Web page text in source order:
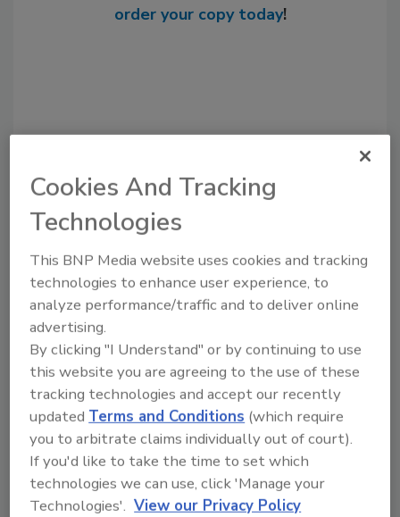
order your copy today!
Recommended Content
JOIN TODAY
to unlock your recommendations.
Already have an account? Sign In
Cookies And Tracking
Technologies
This BNP Media website uses cookies and tracking
technologies to enhance user experience, to
analyze performance/traffic and to deliver online
advertising.
By clicking "I Understand" or by continuing to use
this website you are agreeing to the use of these
tracking technologies and accept our recently
updated Terms and Conditions (which require
you to arbitrate claims individually out of court).
If you'd like to take the time to set which
technologies we can use, click 'Manage your
Technologies'. View our Privacy Policy